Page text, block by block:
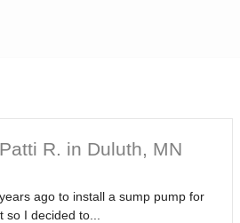
R. in Duluth, MN
ago to install a sump pump for
I decided to...